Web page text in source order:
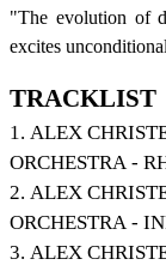
"The evolution of
excites
TRACKLIST
1. ALEX
ORCHESTRA -
2. ALEX
ORCHESTRA -
3. ALEX